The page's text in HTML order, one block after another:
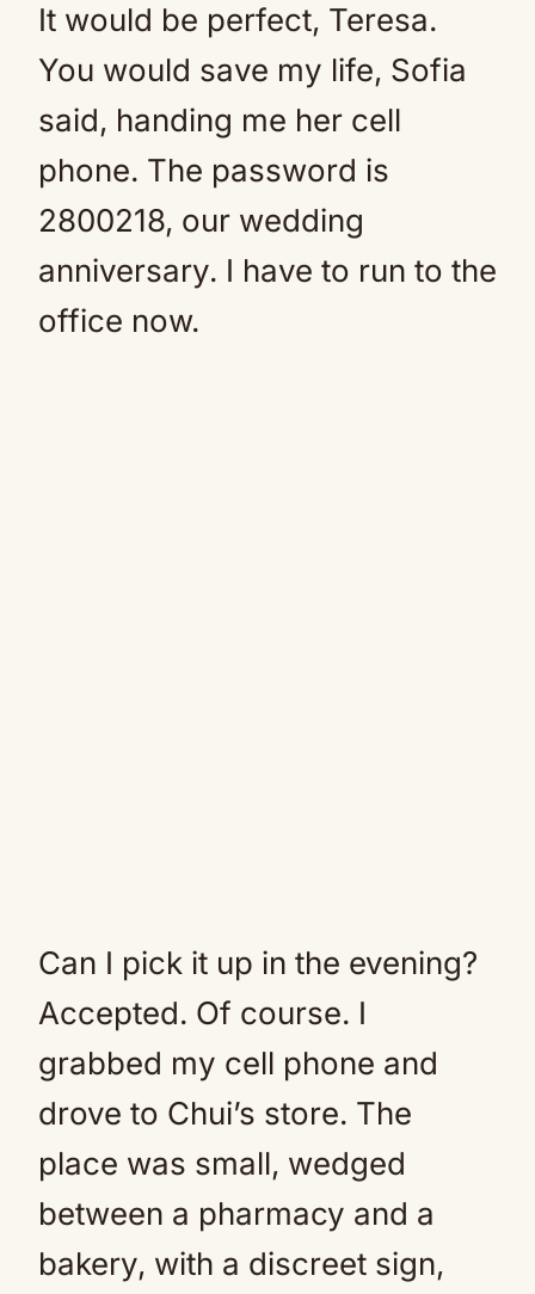
It would be perfect, Teresa.
You would save my life, Sofia
said, handing me her cell
phone. The password is
2800218, our wedding
anniversary. I have to run to the
office now.
Can I pick it up in the evening?
Accepted. Of course. I
grabbed my cell phone and
drove to Chui’s store. The
place was small, wedged
between a pharmacy and a
bakery, with a discreet sign,